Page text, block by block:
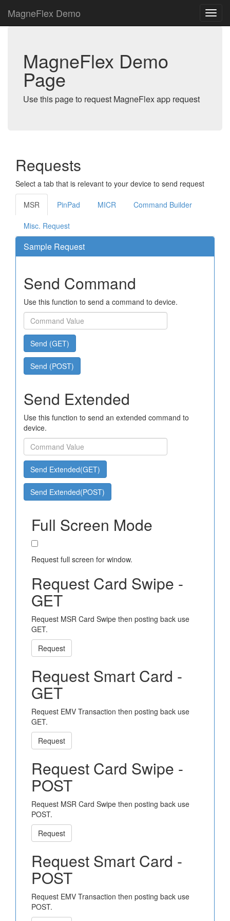
MagneFlex Demo
MagneFlex Demo
Page
Use this page to request MagneFlex app request
Requests
Select a tab that is relevant to your device to send request
MSR PinPad MICR Command Builder
Misc. Request
Sample Request
Send Command
Use this function to send a command to device.
Send (GET)
Send (POST)
Send Extended
Use this function to send an extended command to
device.
Send Extended(GET)
Send Extended(POST)
Full Screen Mode
Request full screen for window.
Request Card Swipe -
GET
Request MSR Card Swipe then posting back use
GET.
Request
Request Smart Card -
GET
Request EMV Transaction then posting back use
GET.
Request
Request Card Swipe -
POST
Request MSR Card Swipe then posting back use
POST.
Request
Request Smart Card -
POST
Request EMV Transaction then posting back use
POST.